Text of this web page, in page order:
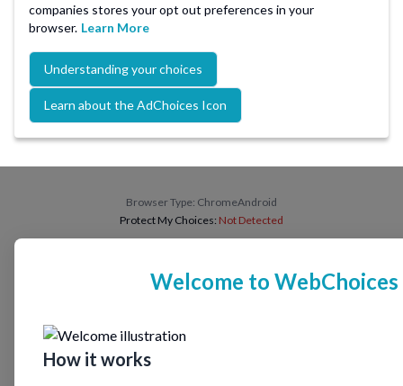
companies stores your opt out preferences in your
browser. Learn More
Understanding your choices
Learn about the AdChoices Icon
Welcome to WebChoices
How it works
Browser Type: ChromeAndroid
Protect My Choices: Not Detected